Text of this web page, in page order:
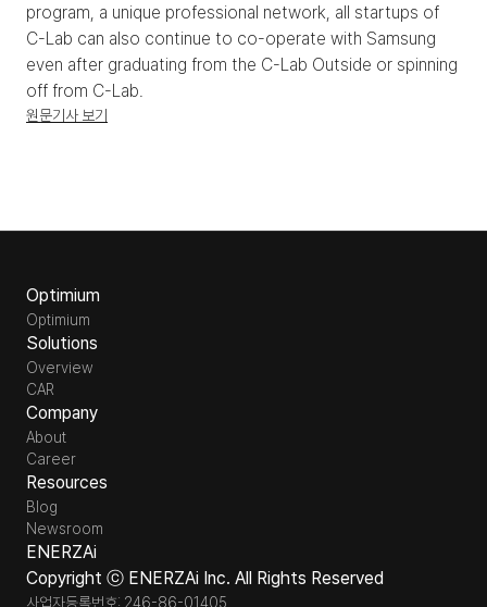
program, a unique professional network, all startups of
C-Lab can also continue to co-operate with Samsung
even after graduating from the C-Lab Outside or spinning
off from C-Lab.
원문기사 보기
Optimium
Optimium
Solutions
Overview
CAR
Company
About
Career
Resources
Blog
Newsroom
ENERZAi
Copyright ⓒ ENERZAi Inc. All Rights Reserved
사업자등록번호: 246-86-01405